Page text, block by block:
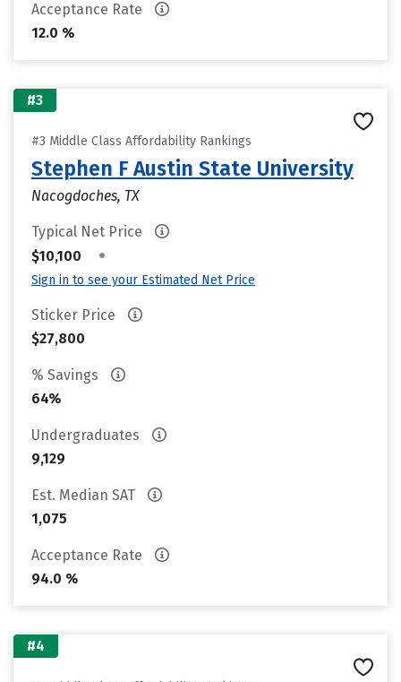
Acceptance Rate
12.0 %
#3
#3 Middle Class Affordability Rankings
Stephen F Austin State University
Nacogdoches, TX
Typical Net Price
$10,100
•
Sign in to see your Estimated Net Price
Sticker Price
$27,800
% Savings
64%
Undergraduates
9,129
Est. Median SAT
1,075
Acceptance Rate
94.0 %
#4